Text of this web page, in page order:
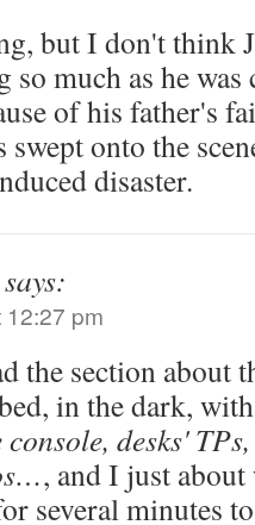
but I don't think
so much as he
of his father's
swept onto the
disaster.
says:
pm
the section about
in the dark,
console, desks'
, and I just
several minutes